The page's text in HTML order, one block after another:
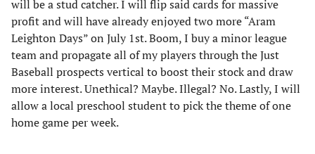
will be a stud catcher. I will flip said cards for massive
profit and will have already enjoyed two more “Aram
Leighton Days” on July 1st. Boom, I buy a minor league
team and propagate all of my players through the Just
Baseball prospects vertical to boost their stock and draw
more interest. Unethical? Maybe. Illegal? No. Lastly, I will
allow a local preschool student to pick the theme of one
home game per week.